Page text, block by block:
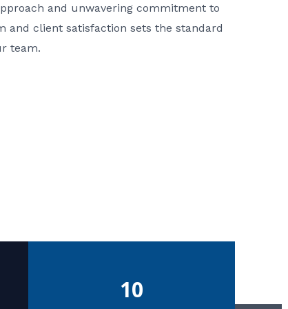
and unwavering commitment to
and client satisfaction sets the standard
team.
10